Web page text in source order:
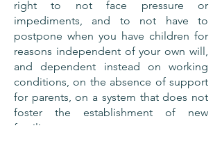
right to not face pressure or
impediments, and to not have to
postpone when you have children for
reasons independent of your own will,
and dependent instead on working
conditions, on the absence of support
for parents, on a system that does not
foster the establishment of new
families.